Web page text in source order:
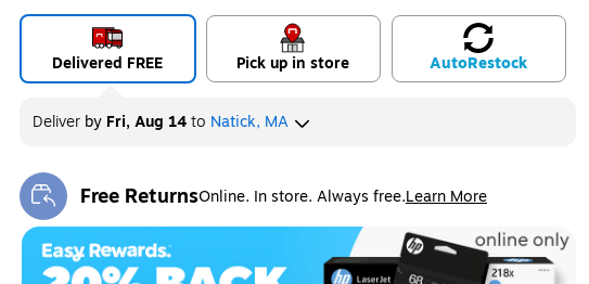
Delivered FREE Pick up in store AutoRestock
Deliverby Fri, Aug 14to Natick, MA
Free ReturnsOnline. In store. Always free.Learn More
Exited tooltip